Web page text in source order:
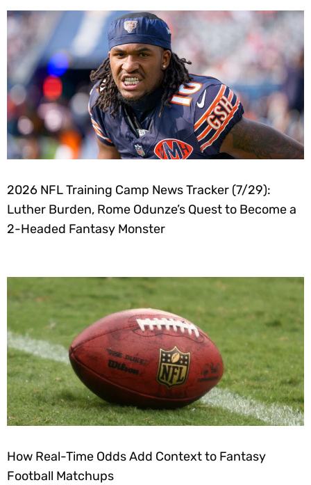
2026 NFL Training Camp News Tracker (7/29):
Luther Burden, Rome Odunze’s Quest to Become a
2-Headed Fantasy Monster
How Real-Time Odds Add Context to Fantasy
Football Matchups